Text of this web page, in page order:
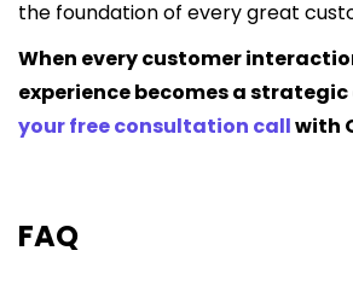
the foundation of every great
When every customer
experience becomes a strategic
your free consultation callwith
FAQ